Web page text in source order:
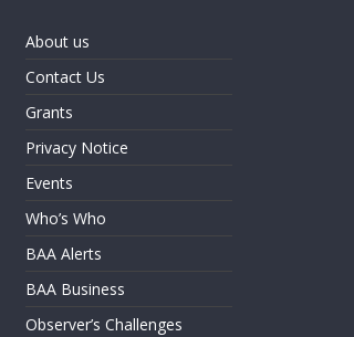
About us
Contact Us
Grants
Privacy Notice
Events
Who’s Who
BAA Alerts
BAA Business
Observer’s Challenges